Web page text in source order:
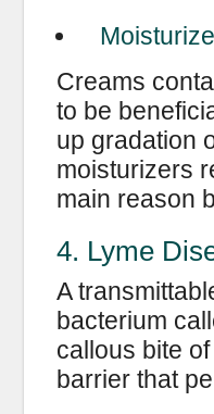
Creams
to be
up gradation
moisturizers
main reason
4. Lyme
A
bacterium
callous bite
barrier that